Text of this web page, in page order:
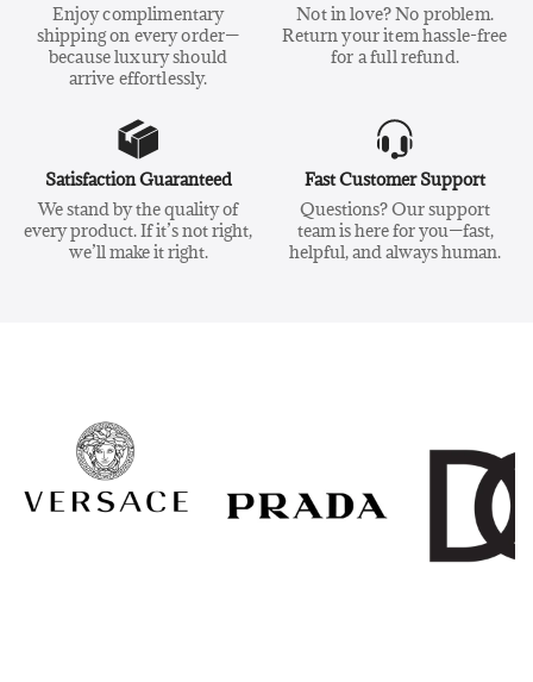
Enjoy complimentary
shipping on every order—
because luxury should
arrive effortlessly.
Not in love? No problem.
Return your item hassle-free
for a full refund.
Satisfaction Guaranteed
We stand by the quality of
every product. If it’s not right,
we’ll make it right.
Fast Customer Support
Questions? Our support
team is here for you—fast,
helpful, and always human.